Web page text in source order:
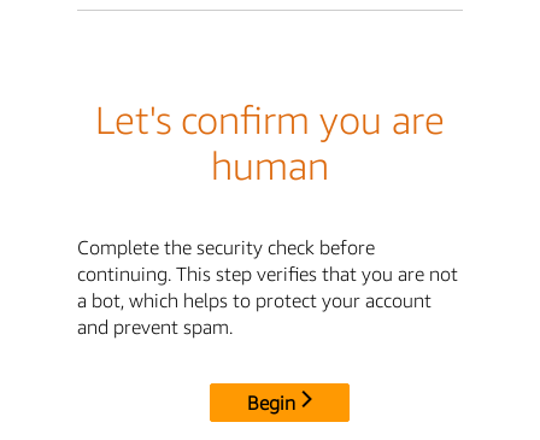
Let's confirm you are
human
Complete the security check before
continuing. This step verifies that you are not
a bot, which helps to protect your account
and prevent spam.
Begin